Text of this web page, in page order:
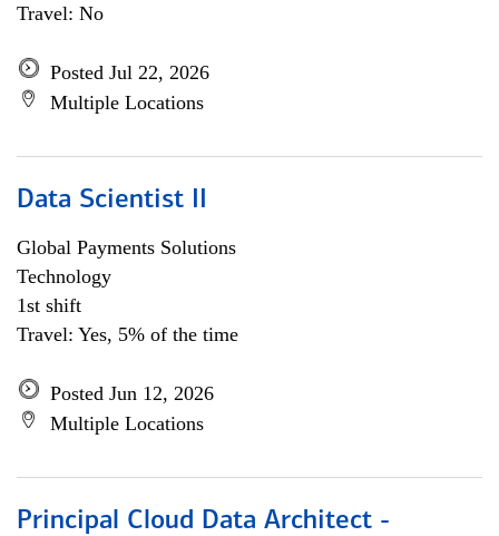
Travel: No
Posted Jul 22, 2026
Multiple Locations
Data Scientist II
Global Payments Solutions
Technology
1st shift
Travel: Yes, 5% of the time
Posted Jun 12, 2026
Multiple Locations
Principal Cloud Data Architect -